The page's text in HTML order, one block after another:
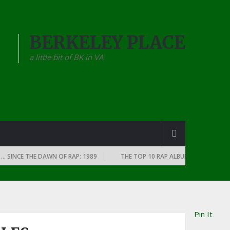
BERKELEY PLACE
a little bit of BK in VA
THE DAWN OF RAP: 1989 THE TOP 10 RAP ALBUMS OF EVERY YEAR …
Pin It